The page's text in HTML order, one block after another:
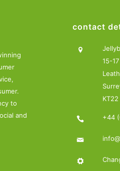
to
and
contact
15-
+44